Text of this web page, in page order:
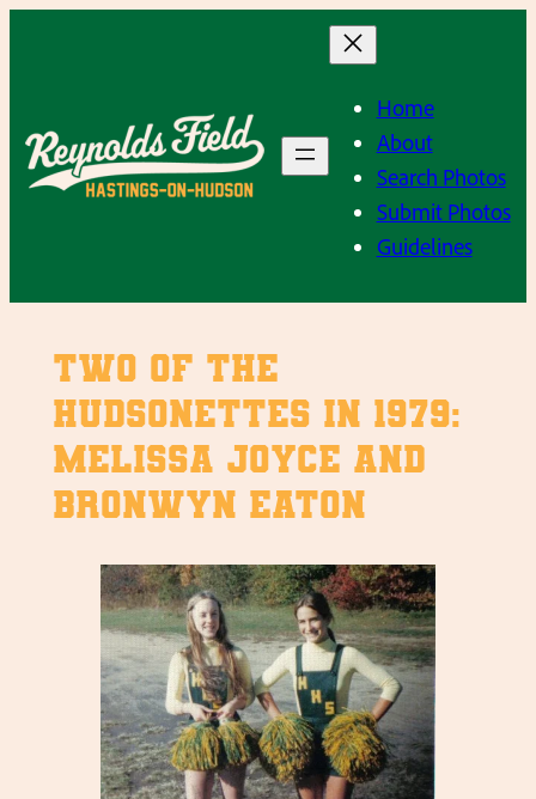
Home
About
Search Photos
Submit Photos
Guidelines
Two of the
Hudsonettes in 1979:
Melissa Joyce and
Bronwyn Eaton